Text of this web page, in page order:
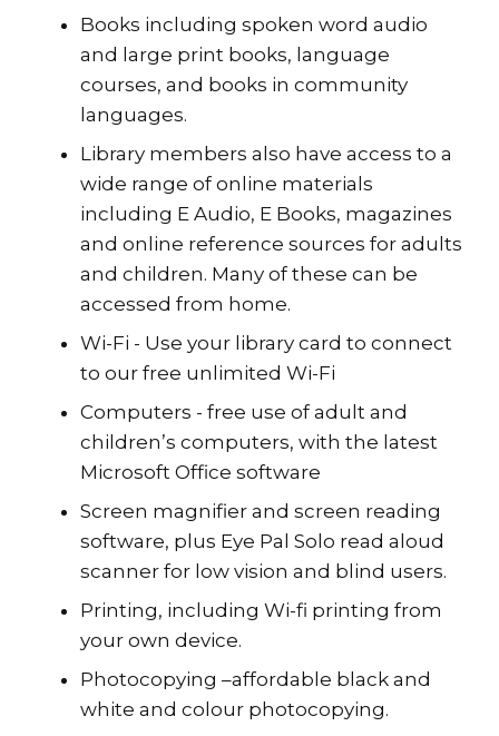
Books including spoken word audio
and large print books, language
courses, and books in community
languages.
Library members also have access to a
wide range of online materials
including E Audio, E Books, magazines
and online reference sources for adults
and children. Many of these can be
accessed from home.
Wi-Fi - Use your library card to connect
to our free unlimited Wi-Fi
Computers - free use of adult and
children’s computers, with the latest
Microsoft Office software
Screen magnifier and screen reading
software, plus Eye Pal Solo read aloud
scanner for low vision and blind users.
Printing, including Wi-fi printing from
your own device.
Photocopying –affordable black and
white and colour photocopying.